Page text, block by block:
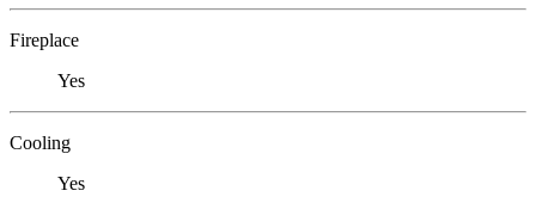
Fireplace
Yes
Cooling
Yes